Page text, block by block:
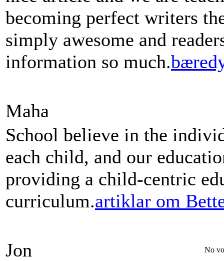
becoming perfect writers
simply awesome and
information so much.
Maha
School believe in the
each child, and our
providing a child-centric
curriculum.artiklar om
Jon No